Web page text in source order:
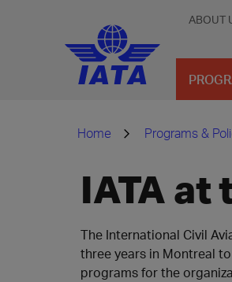
ABOUT
Home Programs &
IATA at
The International Civil
three years in Montreal
programs for the